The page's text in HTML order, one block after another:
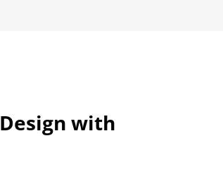
with